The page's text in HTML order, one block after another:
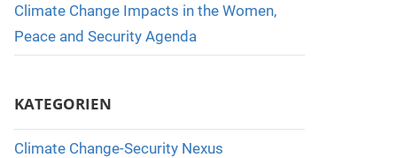
Climate Change Impacts in the Women,
Peace and Security Agenda
KATEGORIEN
Climate Change-Security Nexus